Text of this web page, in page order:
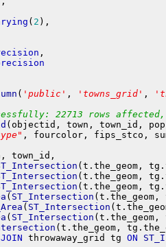
( 2 ),
,
( ' public' , ' towns_grid' , '
22713 rows affected,
(objectid, town, town_id,
" , fourcolor, fips_stco,
town_id,
(t.the_geom,
(t.the_geom,
(t.the_geom,
( ST_Intersection (t.the_geom,
( ST_Intersection
( ST_Intersection (t.the_geom,
(t.the_geom,
JOIN throwaway_grid tg ON